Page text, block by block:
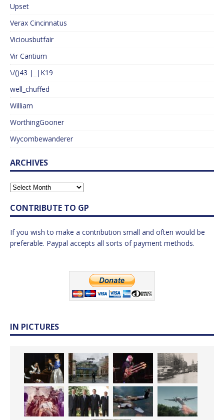
Upset
Verax Cincinnatus
Viciousbutfair
Vir Cantium
\/()43 |_|K19
well_chuffed
William
WorthingGooner
Wycombewanderer
ARCHIVES
CONTRIBUTE TO GP
If you wish to make a contribution small and often would be
preferable. Paypal accepts all sorts of payment methods.
IN PICTURES